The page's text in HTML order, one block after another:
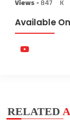
Views -847 K
Available
RELATED